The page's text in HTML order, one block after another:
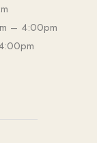
– 4:00pm